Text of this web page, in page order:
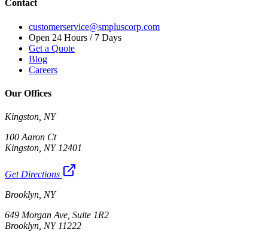
Contact
customerservice@smpluscorp.com
Open 24 Hours / 7 Days
Get a Quote
Blog
Careers
Our Offices
Kingston, NY
100 Aaron Ct
Kingston, NY 12401
Get Directions
Brooklyn, NY
649 Morgan Ave, Suite 1R2
Brooklyn, NY 11222